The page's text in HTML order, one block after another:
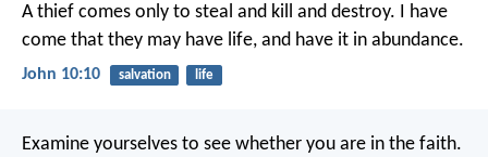
A thief comes only to steal and kill and destroy. I have
come that they may have life, and have it in abundance.
John 10:10 salvation life
Examine yourselves to see whether you are in the faith.